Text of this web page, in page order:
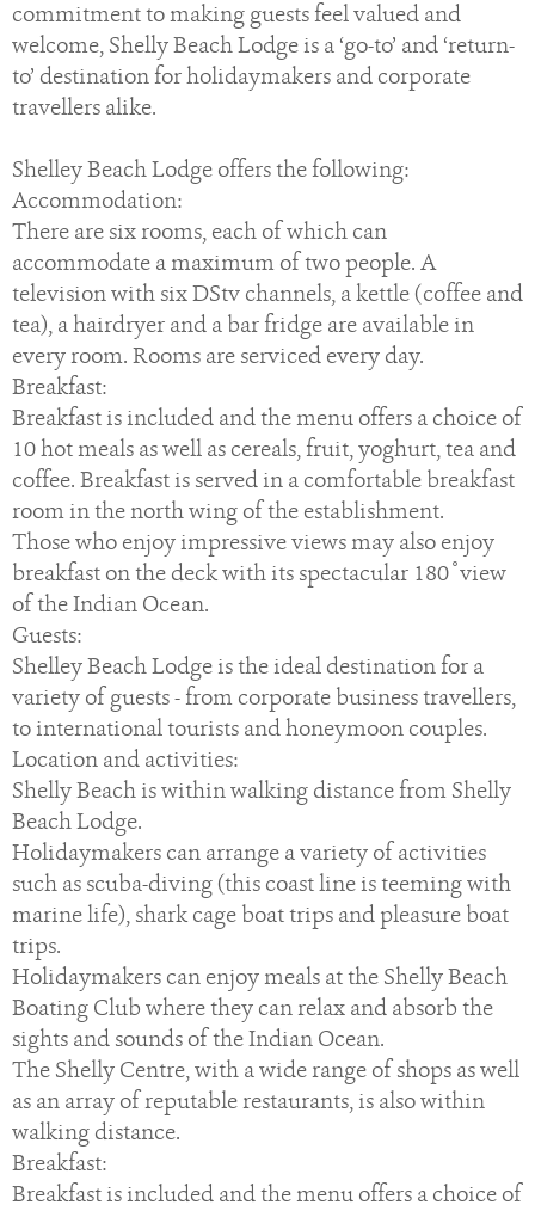
commitment to making guests feel valued and
welcome, Shelly Beach Lodge is a ‘go-to’ and ‘return-
to’ destination for holidaymakers and corporate
travellers alike.
Shelley Beach Lodge offers the following:
Accommodation:
There are six rooms, each of which can
accommodate a maximum of two people. A
television with six DStv channels, a kettle (coffee and
tea), a hairdryer and a bar fridge are available in
every room. Rooms are serviced every day.
Breakfast:
Breakfast is included and the menu offers a choice of
10 hot meals as well as cereals, fruit, yoghurt, tea and
coffee. Breakfast is served in a comfortable breakfast
room in the north wing of the establishment.
Those who enjoy impressive views may also enjoy
breakfast on the deck with its spectacular 180 ̊ view
of the Indian Ocean.
Guests:
Shelley Beach Lodge is the ideal destination for a
variety of guests - from corporate business travellers,
to international tourists and honeymoon couples.
Location and activities:
Shelly Beach is within walking distance from Shelly
Beach Lodge.
Holidaymakers can arrange a variety of activities
such as scuba-diving (this coast line is teeming with
marine life), shark cage boat trips and pleasure boat
trips.
Holidaymakers can enjoy meals at the Shelly Beach
Boating Club where they can relax and absorb the
sights and sounds of the Indian Ocean.
The Shelly Centre, with a wide range of shops as well
as an array of reputable restaurants, is also within
walking distance.
Breakfast:
Breakfast is included and the menu offers a choice of